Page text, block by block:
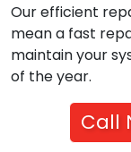
Our efficient
mean a fast
maintain your
of the year.
Call